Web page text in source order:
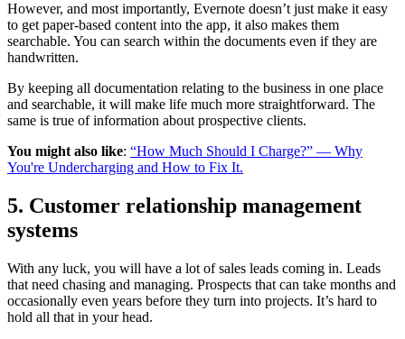
However, and most importantly, Evernote doesn’t just make it easy
to get paper-based content into the app, it also makes them
searchable. You can search within the documents even if they are
handwritten.
By keeping all documentation relating to the business in one place
and searchable, it will make life much more straightforward. The
same is true of information about prospective clients.
You might also like: “How Much Should I Charge?” — Why
You're Undercharging and How to Fix It.
5. Customer relationship management
systems
With any luck, you will have a lot of sales leads coming in. Leads
that need chasing and managing. Prospects that can take months and
occasionally even years before they turn into projects. It’s hard to
hold all that in your head.